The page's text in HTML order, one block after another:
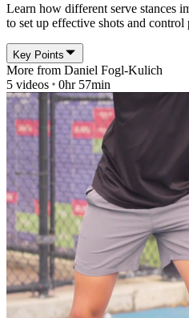
Learn how different serve stances
to set up effective shots and control
Key Points
More from Daniel Fogl-Kulich
5 videos 0hr 57min